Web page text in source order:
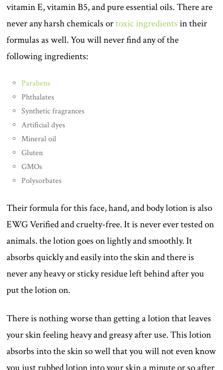
vitamin E, vitamin B5, and pure essential oils. There are
never any harsh chemicals ortoxic ingredients in their
formulas as well. You will never find any of the
following ingredients:
Parabens
Phthalates
Synthetic fragrances
Artificial dyes
Mineral oil
Gluten
GMOs
Polysorbates
Their formula for this face, hand, and body lotion is also
EWG Verified and cruelty-free. It is never ever tested on
animals. the lotion goes on lightly and smoothly. It
absorbs quickly and easily into the skin and there is
never any heavy or sticky residue left behind after you
put the lotion on.
There is nothing worse than getting a lotion that leaves
your skin feeling heavy and greasy after use. This lotion
absorbs into the skin so well that you will not even know